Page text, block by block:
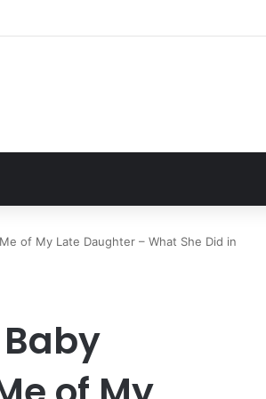
of My Late Daughter – What She Did in